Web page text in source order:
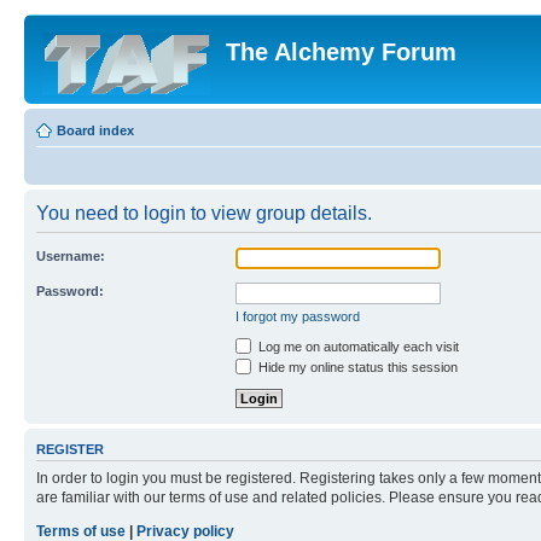
The Alchemy Forum
Board index
You need to login to view group details.
Username:
Password:
I forgot my password
Log me on automatically each visit
Hide my online status this session
REGISTER
In order to login you must be registered. Registering takes only a few
are familiar with our terms of use and related policies. Please ensure you
Terms of use | Privacy policy